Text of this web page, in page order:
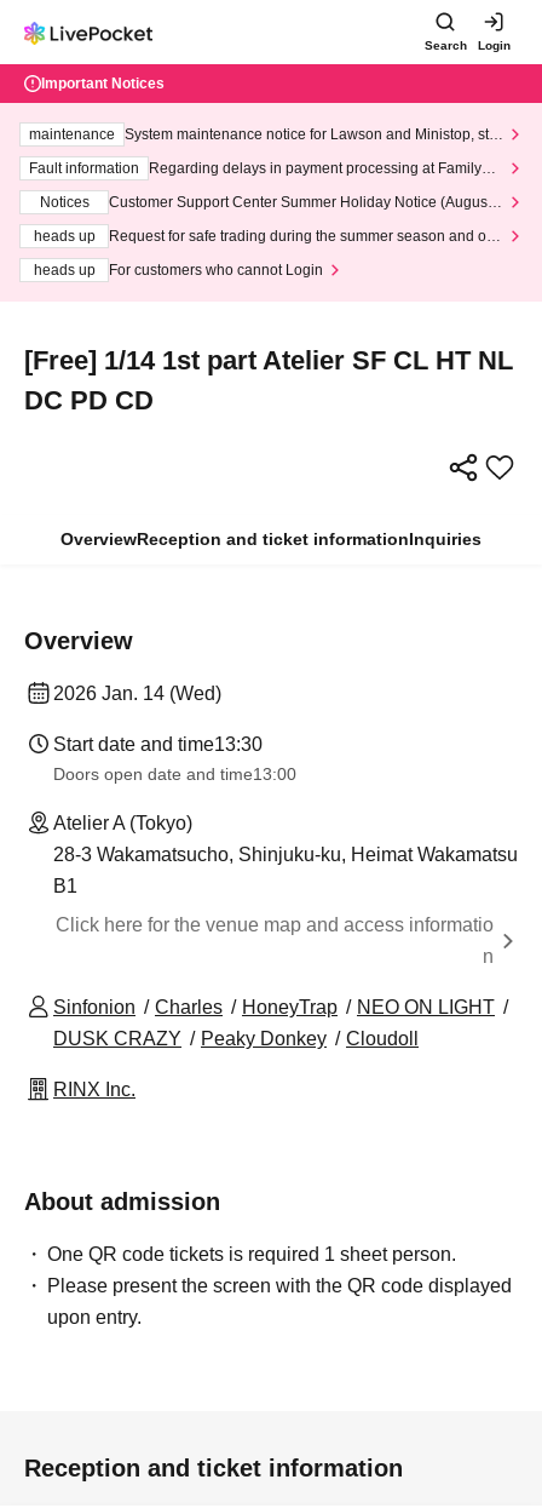
Search Login
Important Notices
maintenance
System maintenance notice for Lawson and Ministop, star
ting at 3:00 AM on Wednesday (Wed)
Fault information
Regarding delays in payment processing at FamilyMa
Notices
Customer Support Center Summer Holiday Notice (August 1
heads up
Request for safe trading during the summer season and our
heads up
For customers who cannot Login
[Free] 1/14 1st part Atelier SF CL HT NL
DC PD CD
OverviewReception and ticket informationInquiries
Overview
2026 Jan. 14 (Wed)
Start date and time13:30
Doors open date and time13:00
Atelier A (Tokyo)
28-3 Wakamatsucho, Shinjuku-ku, Heimat Wakamatsu
B1
Click here for the venue map and access informatio
n
Sinfonion Charles HoneyTrap
NEO ON LIGHT
DUSK CRAZY
Peaky Donkey Cloudoll
RINX Inc.
About admission
One QR code tickets is required 1 sheet person.
Please present the screen with the QR code displayed
upon entry.
Reception and ticket information